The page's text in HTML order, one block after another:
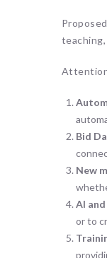
Bid
New
AI
or to